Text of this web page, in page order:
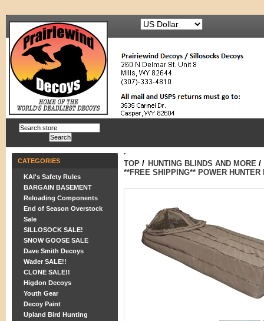
CATEGORIES
KAI's Safety Rules
BARGAIN BASEMENT
Reloading Components
End of Season Overstock
Sale
SILLOSOCK SALE!
SNOW GOOSE SALE
Dave Smith Decoys
Wader SALE!!
CLONE SALE!!
Higdon Decoys
Youth Gear
Decoy Paint
Upland Bird Hunting
TOP / HUNTING BLINDS AND MORE /
**FREE SHIPPING** POWER